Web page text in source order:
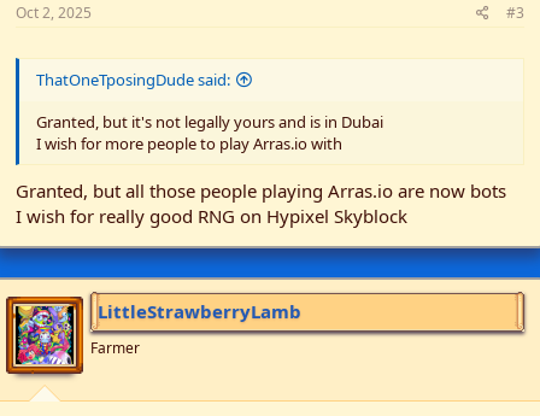
Oct 2, 2025 #3
ThatOneTposingDude said:
Granted, but it's not legally yours and is in Dubai
I wish for more people to play Arras.io with
Granted, but all those people playing Arras.io are now bots
I wish for really good RNG on Hypixel Skyblock
LittleStrawberryLamb
Farmer